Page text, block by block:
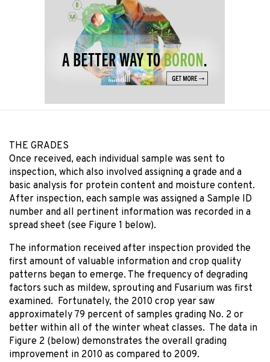
THE GRADES
Once received, each individual sample was sent to
inspection, which also involved assigning a grade and a
basic analysis for protein content and moisture content.
After inspection, each sample was assigned a Sample ID
number and all pertinent information was recorded in a
spread sheet (see Figure 1 below).
The information received after inspection provided the
first amount of valuable information and crop quality
patterns began to emerge. The frequency of degrading
factors such as mildew, sprouting and Fusarium was first
examined. Fortunately, the 2010 crop year saw
approximately 79 percent of samples grading No. 2 or
better within all of the winter wheat classes. The data in
Figure 2 (below) demonstrates the overall grading
improvement in 2010 as compared to 2009.